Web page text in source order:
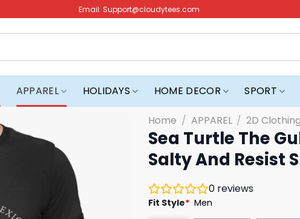
Email: Support@cloudytees.com
APPAREL HOLIDAYS HOME DECOR SPORT
Home / APPAREL / 2D Clothing
Sea Turtle The
Salty And Resist
0 reviews
Fit Style* Men